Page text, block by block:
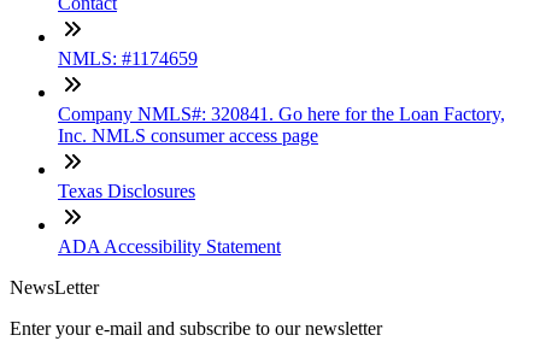
NMLS: #1174659
Company NMLS#: 320841. Go here for the Loan Factory,
Inc. NMLS consumer access page
Texas Disclosures
ADA Accessibility Statement
NewsLetter
Enter your e-mail and subscribe to our newsletter